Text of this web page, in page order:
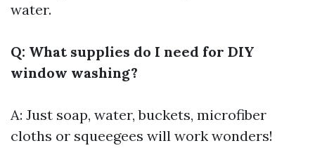
water.
Q: What supplies do I need for DIY
window washing?
A: Just soap, water, buckets, microfiber
cloths or squeegees will work wonders!